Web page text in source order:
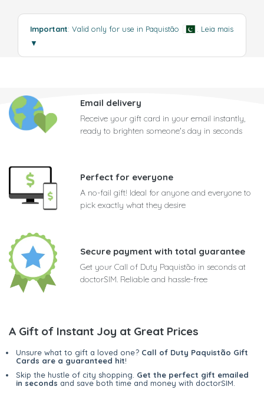
Important: Valid only for use in Paquistão
Leia mais
▼
Email delivery
Receive your gift card in your email instantly,
ready to brighten someone's day in seconds
Perfect for everyone
A no-fail gift! Ideal for anyone and everyone to
pick exactly what they desire
Secure payment with total guarantee
Get your Call of Duty Paquistão in seconds at
doctorSIM. Reliable and hassle-free
A Gift of Instant Joy at Great Prices
Unsure what to gift a loved one? Call of Duty Paquistão Gift
Cards are a guaranteed hit!
Skip the hustle of city shopping. Get the perfect gift emailed
in seconds and save both time and money with doctorSIM.